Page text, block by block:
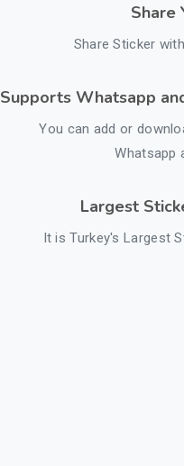
Share
Share Sticker
Supports Whatsapp
You can add or
Whatsapp
Largest
It is Turkey's Largest